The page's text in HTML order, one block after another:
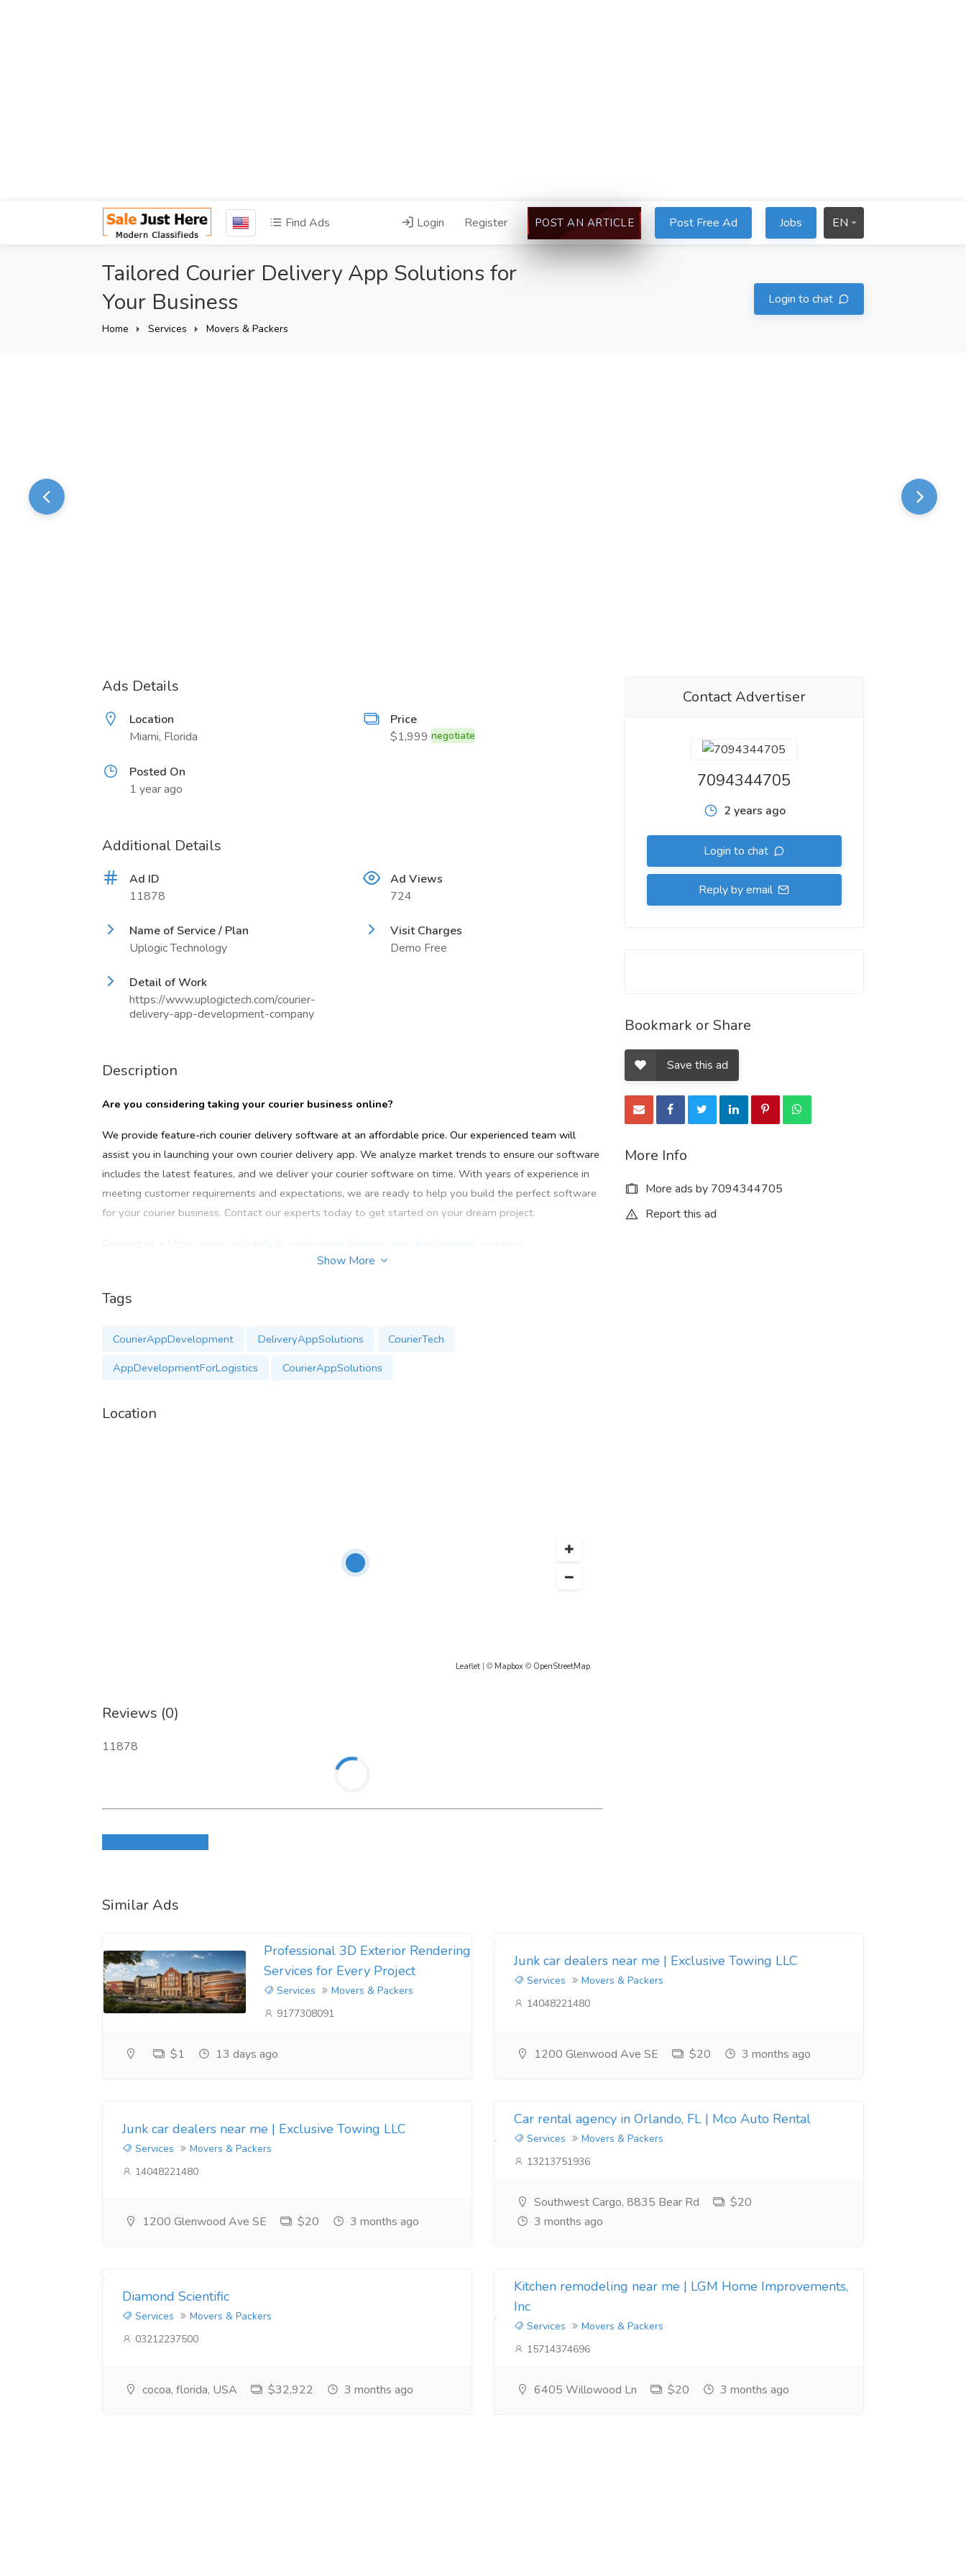
Find Ads Login Register POST AN ARTICLE Post Free Ad Jobs EN
Tailored Courier Delivery App Solutions for
Your Business
Home Services Movers & Packers
Login to chat
Ads Details
Location
Miami, Florida
Price
$1,999negotiate
Posted On
1 year ago
Additional Details
Ad ID
11878
Ad Views
724
Name of Service / Plan
Uplogic Technology
Visit Charges
Demo Free
Detail of Work
https://www.uplogictech.com/courier-
delivery-app-development-company
Description
Are you considering taking your courier business online?
We provide feature-rich courier delivery software at an affordable price. Our experienced team will
assist you in launching your own courier delivery app. We analyze market trends to ensure our software
includes the latest features, and we deliver your courier software on time. With years of experience in
meeting customer requirements and expectations, we are ready to help you build the perfect software
for your courier business. Contact our experts today to get started on your dream project.
Connect us >
WhatsApp:
Mail-contact@uplogictech.com
Show More
Tags
CourierAppDevelopment DeliveryAppSolutions
CourierTech
AppDevelopmentForLogistics
CourierAppSolutions
Location
Leaflet| © Mapbox© OpenStreetMap
Reviews (0)
11878
Contact Advertiser
7094344705
2 years ago
Login to chat
Reply by email
Bookmark or Share
Save this ad
More Info
More ads by 7094344705
Report this ad
Similar Ads
Professional 3D Exterior Rendering
Services for Every Project
Services
Movers & Packers
9177308091
$1 13 days ago
Junk car dealers near me | Exclusive Towing LLC
Services
Movers & Packers
14048221480
1200 Glenwood Ave SE $20 3 months ago
Junk car dealers near me | Exclusive Towing LLC
Services
Movers & Packers
14048221480
1200 Glenwood Ave SE $20 3 months ago
Car rental agency in Orlando, FL | Mco Auto Rental
Services
Movers & Packers
13213751936
Southwest Cargo, 8835 Bear Rd
$20
3 months ago
Diamond Scientific
Services
Movers & Packers
03212237500
cocoa, florida, USA $32,922 3 months ago
Kitchen remodeling near me | LGM Home Improvements,
Inc
Services
Movers & Packers
15714374696
6405 Willowood Ln $20 3 months ago